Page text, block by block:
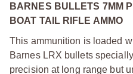
BARNES BULLETS 7MM
BOAT TAIL RIFLE AMMO
This ammunition is loaded
Barnes LRX bullets
precision at long range but